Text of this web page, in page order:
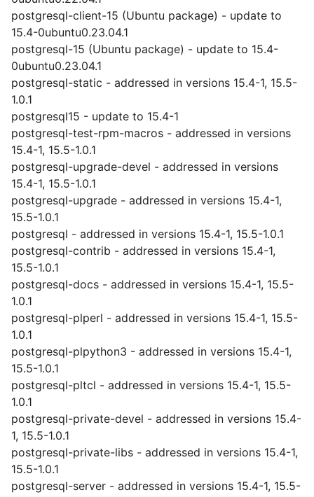
postgresql-client-15 (Ubuntu package) - update to
15.4-0ubuntu0.23.04.1
postgresql-15 (Ubuntu package) - update to 15.4-
0ubuntu0.23.04.1
postgresql-static - addressed in versions 15.4-1, 15.5-
1.0.1
postgresql15 - update to 15.4-1
postgresql-test-rpm-macros - addressed in versions
15.4-1, 15.5-1.0.1
postgresql-upgrade-devel - addressed in versions
15.4-1, 15.5-1.0.1
postgresql-upgrade - addressed in versions 15.4-1,
15.5-1.0.1
postgresql - addressed in versions 15.4-1, 15.5-1.0.1
postgresql-contrib - addressed in versions 15.4-1,
15.5-1.0.1
postgresql-docs - addressed in versions 15.4-1, 15.5-
1.0.1
postgresql-plperl - addressed in versions 15.4-1, 15.5-
1.0.1
postgresql-plpython3 - addressed in versions 15.4-1,
15.5-1.0.1
postgresql-pltcl - addressed in versions 15.4-1, 15.5-
1.0.1
postgresql-private-devel - addressed in versions 15.4-
1, 15.5-1.0.1
postgresql-private-libs - addressed in versions 15.4-1,
15.5-1.0.1
postgresql-server - addressed in versions 15.4-1, 15.5-